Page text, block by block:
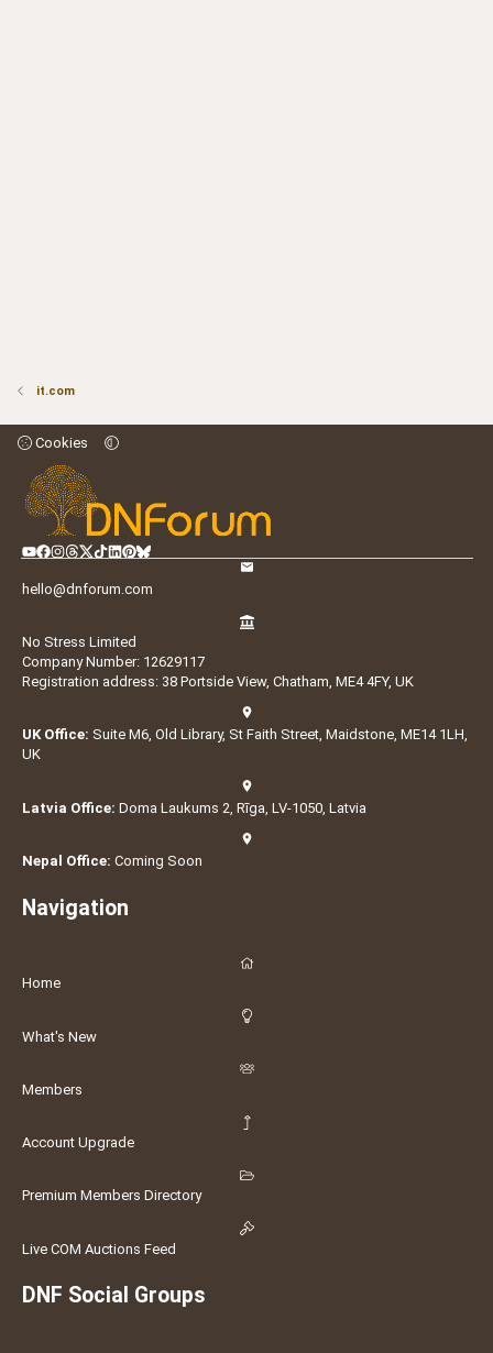
it.com
Cookies
hello@dnforum.com
No Stress Limited
Company Number: 12629117
Registration address: 38 Portside View, Chatham, ME4 4FY, UK
UK Office: Suite M6, Old Library, St Faith Street, Maidstone, ME14 1LH,
UK
Latvia Office: Doma Laukums 2, Rīga, LV-1050, Latvia
Nepal Office: Coming Soon
Navigation
Home
What's New
Members
Account Upgrade
Premium Members Directory
Live COM Auctions Feed
DNF Social Groups